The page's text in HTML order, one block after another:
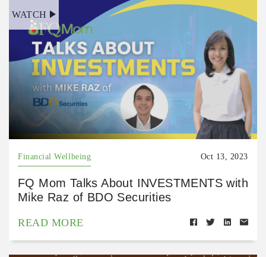
WATCH
Financial Wellbeing Oct 13, 2023
FQ Mom Talks About INVESTMENTS with
Mike Raz of BDO Securities
READ MORE